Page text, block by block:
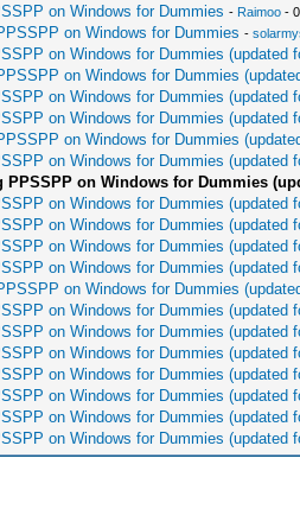
on Windows for Dummies - Raimoo-
on Windows for Dummies -
on Windows for Dummies (updated
on Windows for Dummies
on Windows for Dummies (updated
on Windows for Dummies (updated
on Windows for Dummies
on Windows for Dummies (updated
PPSSPP on Windows for Dummies
on Windows for Dummies (updated
on Windows for Dummies (updated
on Windows for Dummies (updated
on Windows for Dummies (updated
on Windows for Dummies
on Windows for Dummies (updated
on Windows for Dummies (updated
on Windows for Dummies (updated
on Windows for Dummies (updated
on Windows for Dummies (updated
on Windows for Dummies (updated
on Windows for Dummies (updated